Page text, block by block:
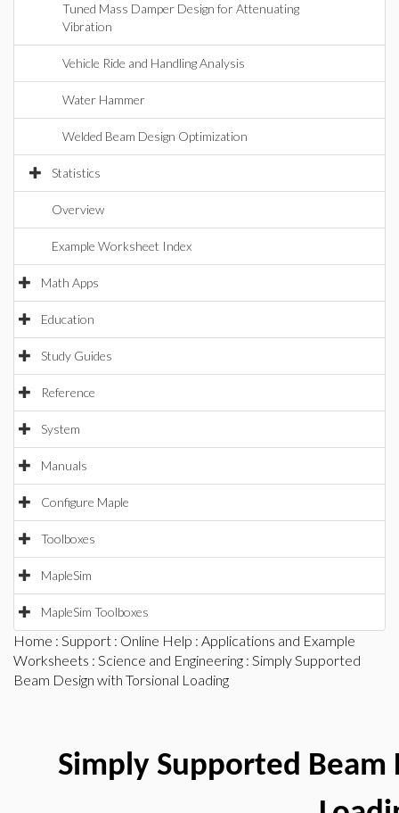
Tuned Mass Damper Design for Attenuating
Vibration
Vehicle Ride and Handling Analysis
Water Hammer
Welded Beam Design Optimization
Statistics
Overview
Example Worksheet Index
Math Apps
Education
Study Guides
Reference
System
Manuals
Configure Maple
Toolboxes
MapleSim
MapleSim Toolboxes
Home : Support : Online Help : Applications and Example
Worksheets : Science and Engineering : Simply Supported
Beam Design with Torsional Loading
Simply Supported